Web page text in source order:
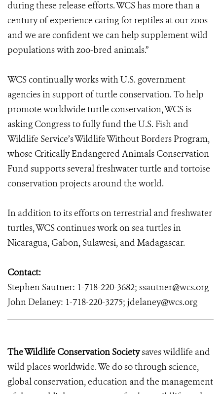
during these release efforts. WCS has more than a
century of experience caring for reptiles at our zoos
and we are confident we can help supplement wild
populations with zoo-bred animals.”
WCS continually works with U.S. government
agencies in support of turtle conservation. To help
promote worldwide turtle conservation, WCS is
asking Congress to fully fund the U.S. Fish and
Wildlife Service’s Wildlife Without Borders Program,
whose Critically Endangered Animals Conservation
Fund supports several freshwater turtle and tortoise
conservation projects around the world.
In addition to its efforts on terrestrial and freshwater
turtles, WCS continues work on sea turtles in
Nicaragua, Gabon, Sulawesi, and Madagascar.
Contact:
Stephen Sautner: 1-718-220-3682; ssautner@wcs.org
John Delaney: 1-718-220-3275; jdelaney@wcs.org
The Wildlife Conservation Societysaves wildlife and
wild places worldwide. We do so through science,
global conservation, education and the management